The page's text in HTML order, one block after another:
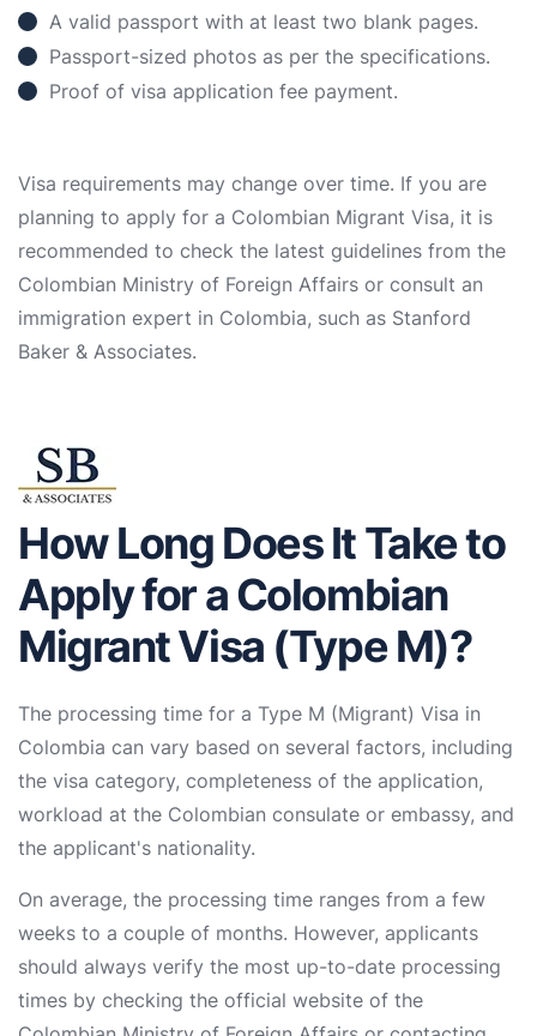
A valid passport with at least two blank pages.
Passport-sized photos as per the specifications.
Proof of visa application fee payment.
Visa requirements may change over time. If you are
planning to apply for a Colombian Migrant Visa, it is
recommended to check the latest guidelines from the
Colombian Ministry of Foreign Affairs or consult an
immigration expert in Colombia, such as Stanford
Baker & Associates.
How Long Does It Take to
Apply for a Colombian
Migrant Visa (Type M)?
The processing time for a Type M (Migrant) Visa in
Colombia can vary based on several factors, including
the visa category, completeness of the application,
workload at the Colombian consulate or embassy, and
the applicant's nationality.
On average, the processing time ranges from a few
weeks to a couple of months. However, applicants
should always verify the most up-to-date processing
times by checking the official website of the